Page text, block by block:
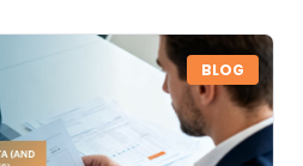
BLOG